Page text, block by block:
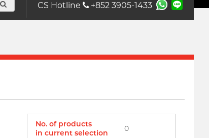
CS Hotline +852 3905-1433
No. of products
in current selection
0